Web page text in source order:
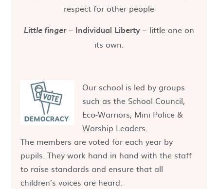
respect for other people
Little finger – Individual Liberty – little one on
its own.
Our school is led by groups
such as the School Council,
Eco-Warriors, Mini Police &
Worship Leaders.
The members are voted for each year by
pupils. They work hand in hand with the staff
to raise standards and ensure that all
children’s voices are heard.